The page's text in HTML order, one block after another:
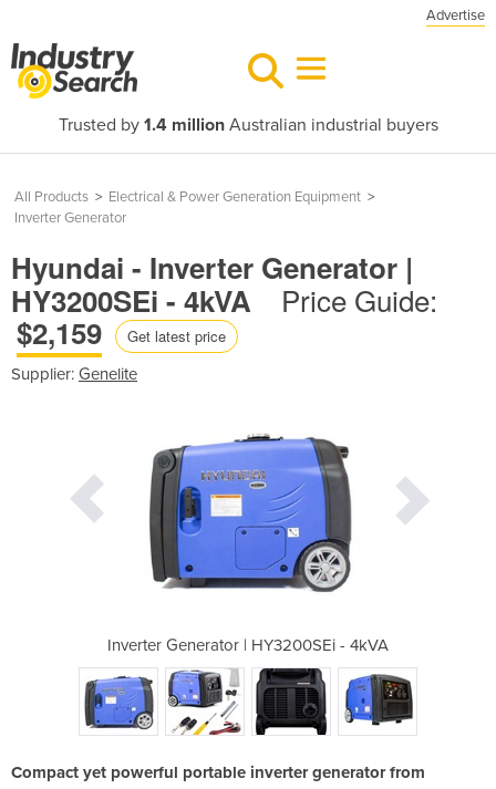
Advertise
Trusted by 1.4 millionAustralian industrial buyers
All Products > Electrical & Power Generation Equipment >
Inverter Generator
Hyundai - Inverter Generator |
HY3200SEi - 4kVA
Price Guide:
$2,159
Get latest price
Supplier: Genelite
Inverter Generator | HY3200SEi - 4kVA
Compact yet powerful portable inverter generator from